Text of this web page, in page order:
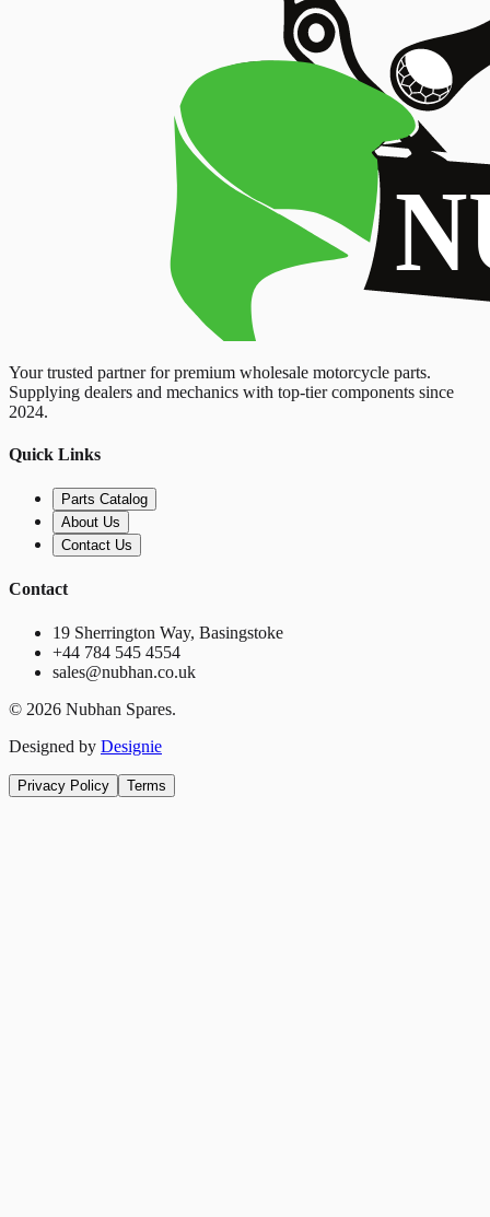
Your trusted partner for premium wholesale motorcycle parts.
Supplying dealers and mechanics with top-tier components since
2024.
Quick Links
Parts Catalog
About Us
Contact Us
Contact
19 Sherrington Way, Basingstoke
+44 784 545 4554
sales@nubhan.co.uk
© 2026 Nubhan Spares.
Designed by Designie
Privacy Policy Terms